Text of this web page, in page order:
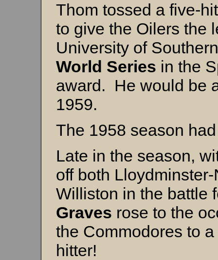
Thom tossed a five-
to give the Oilers the
University of
World Series in the
award. He would be
1959.
The 1958 season
Late in the season,
off both
Williston in the battle
Graves rose to the
the Commodores to
hitter!